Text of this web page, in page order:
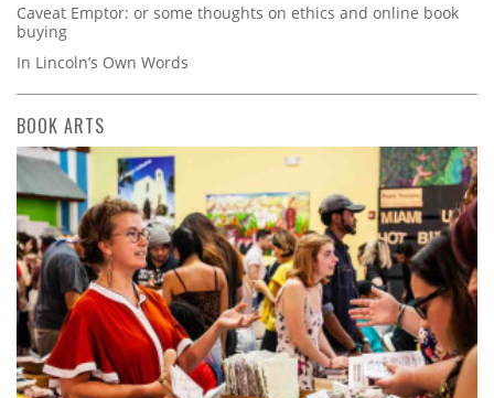
Caveat Emptor: or some thoughts on ethics and online book
buying
In Lincoln’s Own Words
BOOK ARTS